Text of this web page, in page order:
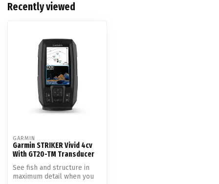
Recently viewed
GARMIN
Garmin STRIKER Vivid 4cv
With GT20-TM Transducer
See fish and structure in
maximum detail when you